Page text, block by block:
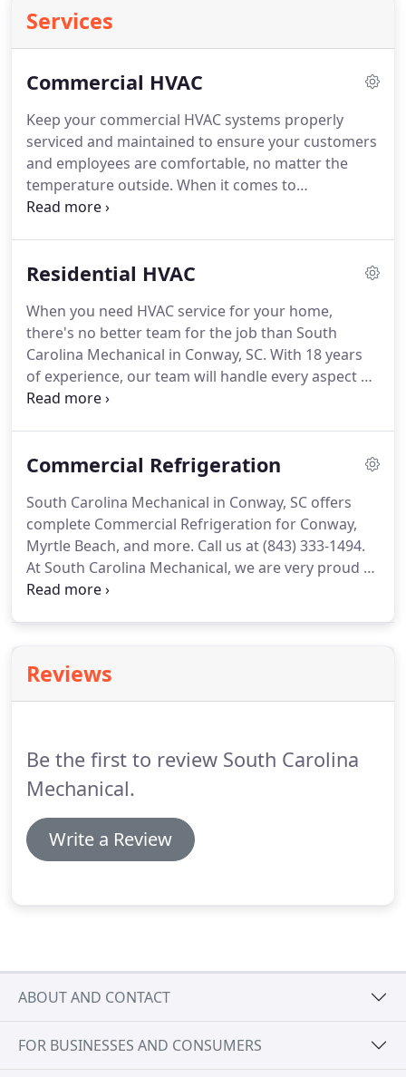
Services
Commercial HVAC
Keep your commercial HVAC systems properly
serviced and maintained to ensure your customers
and employees are comfortable, no matter the
temperature outside. When it comes to
commercial HVAC service, there's no better team
furnace and air conditioning systems, from
to ensure your equipment is working properly.
cool even on the hottest days of the summer with
complete commercial HVAC services from our
team.
Residential HVAC
When you need HVAC service for your home,
there's no better team for the job than South
Carolina Mechanical in Conway, SC. With 18 years
of experience, our team will handle every aspect of
your A/C and heater repair needs and provide you
temperature outside.We work with all types of
geothermal heat pumps.Whether it's a filter
change and system tune-up or emergency heater
repair, South Carolina Mechanical is always
standing by and ready to help.
Commercial Refrigeration
South Carolina Mechanical in Conway, SC offers
complete Commercial Refrigeration for Conway,
Myrtle Beach, and more. Call us at (843) 333-1494.
At South Carolina Mechanical, we are very proud to
be apart of the Myrtle Beach community.
Heating, Air, and Refrigeration works in the most
efficient way possible!But don't just take our word
Reviews
Be the first to review South Carolina
Mechanical.
Write a Review
ABOUT AND CONTACT
FOR BUSINESSES AND CONSUMERS